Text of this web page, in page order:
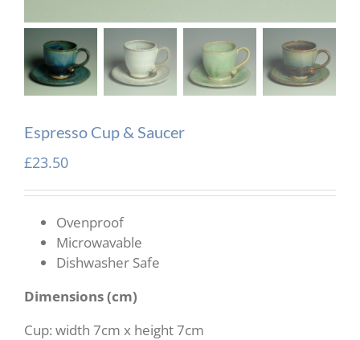
Espresso Cup & Saucer
£23.50
Ovenproof
Microwavable
Dishwasher Safe
Dimensions (cm)
Cup: width 7cm x height 7cm